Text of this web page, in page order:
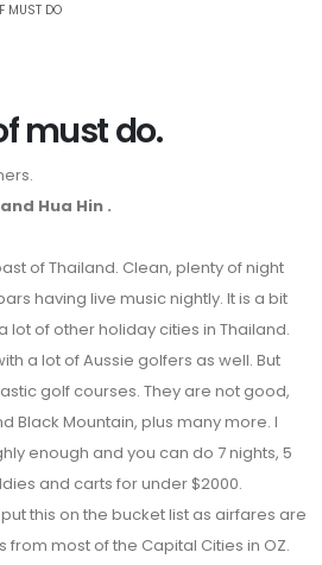
MUST DO
must do.
Hua Hin .
of Thailand. Clean, plenty of night
having live music nightly. It is a bit
of other holiday cities in Thailand.
a lot of Aussie golfers as well. But
golf courses. They are not good,
Black Mountain, plus many more. I
enough and you can do 7 nights, 5
and carts for under $2000.
this on the bucket list as airfares are
most of the Capital Cities in OZ.